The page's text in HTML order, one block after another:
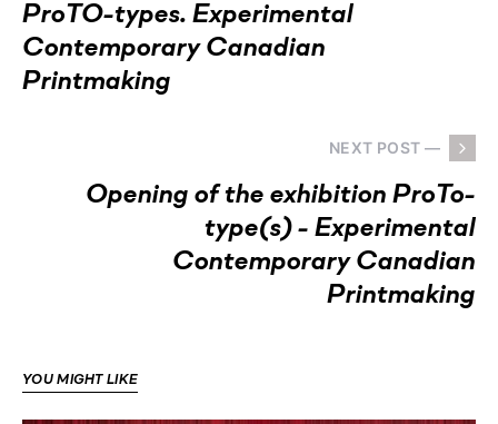
ProTO-types. Experimental
Contemporary Canadian
Printmaking
NEXT POST —
Opening of the exhibition ProTo-
type(s) - Experimental
Contemporary Canadian
Printmaking
YOU MIGHT LIKE